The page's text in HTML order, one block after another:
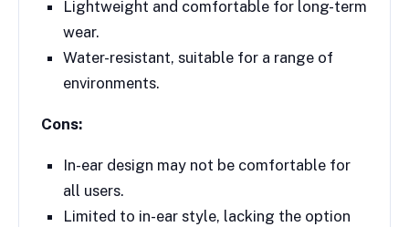
Lightweight and comfortable for long-term
wear.
Water-resistant, suitable for a range of
environments.
Cons:
In-ear design may not be comfortable for
all users.
Limited to in-ear style, lacking the option